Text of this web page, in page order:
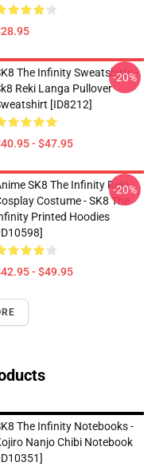
The Infinity Sweatshirts -
Reki Langa Pullover
[ID8212]
- $47.95
-20%
SK8 The Infinity Reki
Costume - SK8 The
Printed Hoodies
- $49.95
-20%
The Infinity Notebooks -
Nanjo Chibi Notebook